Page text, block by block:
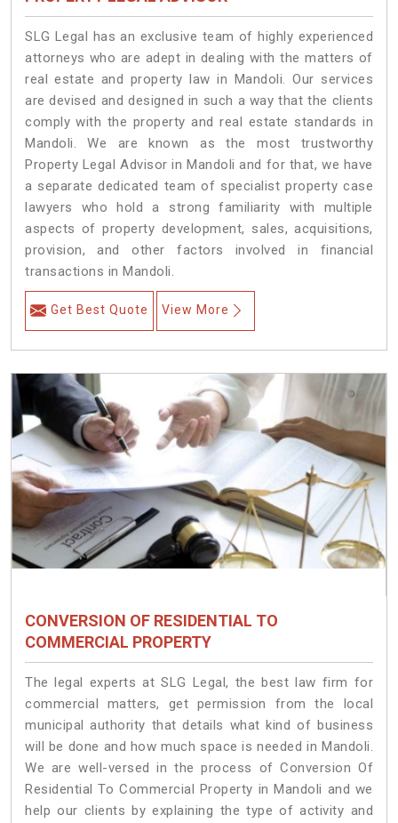
SLG Legal has an exclusive team of highly experienced
attorneys who are adept in dealing with the matters of
real estate and property law in Mandoli. Our services
are devised and designed in such a way that the clients
comply with the property and real estate standards in
Mandoli. We are known as the most trustworthy
Property Legal Advisor in Mandoli and for that, we have
a separate dedicated team of specialist property case
lawyers who hold a strong familiarity with multiple
aspects of property development, sales, acquisitions,
provision, and other factors involved in financial
transactions in Mandoli.
Get Best Quote View More
CONVERSION OF RESIDENTIAL TO
COMMERCIAL PROPERTY
The legal experts at SLG Legal, the best law firm for
commercial matters, get permission from the local
municipal authority that details what kind of business
will be done and how much space is needed in Mandoli.
We are well-versed in the process of Conversion Of
Residential To Commercial Property in Mandoli and we
help our clients by explaining the type of activity and